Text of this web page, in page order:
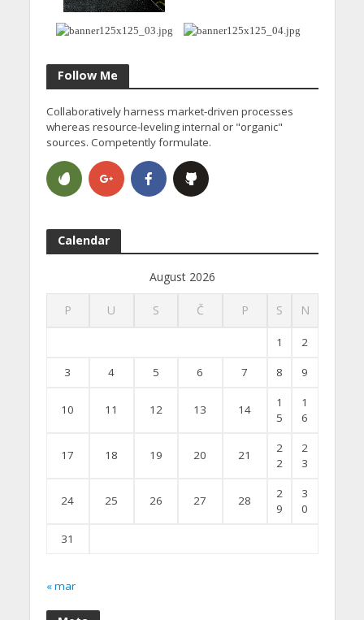
Follow Me
Collaboratively harness market-driven processes
whereas resource-leveling internal or "organic"
sources. Competently formulate.
Calendar
August 2026
P U S Č P S N
1 2
3 4 5 6 7 8 9
10 11 12 13 14
1
5
1
6
17 18 19 20 21
2
2
2
3
24 25 26 27 28
2
9
3
0
31
« mar